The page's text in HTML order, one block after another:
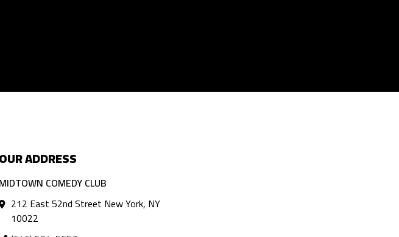
OUR ADDRESS
MIDTOWN COMEDY CLUB
212 East 52nd Street New York, NY
10022